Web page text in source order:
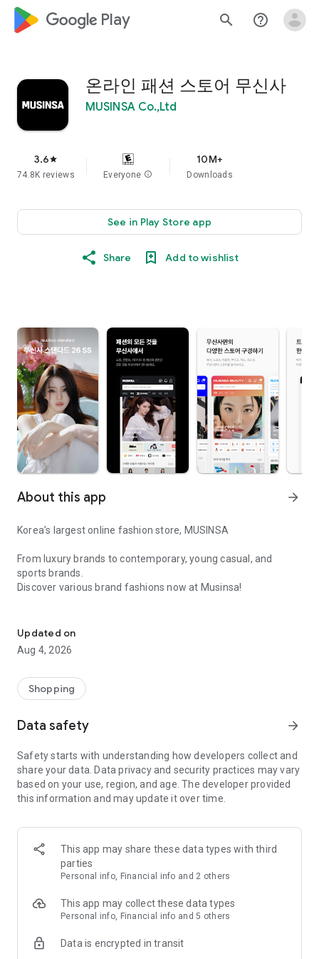
google_logo Play search help_outline
온라인 패션 스토어 무신사
MUSINSA Co.,Ltd
3.6star
74.8K reviews Everyone info
10M+
Downloads
See in Play Store app
Share Add to wishlist
About this app arrow_forward
Korea’s largest online fashion store, MUSINSA
From luxury brands to contemporary, young casual, and
sports brands.
Discover various brand fashions now at Musinsa!
every day
■ Brand fashion representative platform, 100% genuine
authentication
service/function
■ Providing domestic and international fashion trends and
· Online luxury select shop, Musinsa boutique
Trendy luxury brands carefully selected by Musinsa at a
glance!
· Discovering real fashion, Musinsa Snap
Check out the styling of fashion people you like
· I love Musin for all brand fashion
recommendations.
Payment complete in just 3 seconds! Inexhaustible and fast
Updated on
Aug 4, 2026
Shopping
Data safety arrow_forward
Safety starts with understanding how developers collect and
share your data. Data privacy and security practices may vary
based on your use, region, and age. The developer provided
this information and may update it over time.
This app may share these data types with third
parties
Personal info, Financial info and 2 others
This app may collect these data types
Personal info, Financial info and 5 others
Data is encrypted in transit